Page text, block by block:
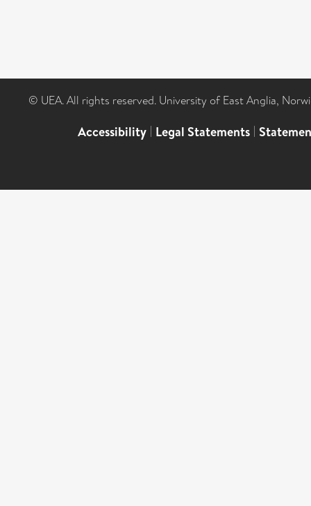
© UEA. All rights reserved. University of East Anglia,
Accessibility | Legal Statements |